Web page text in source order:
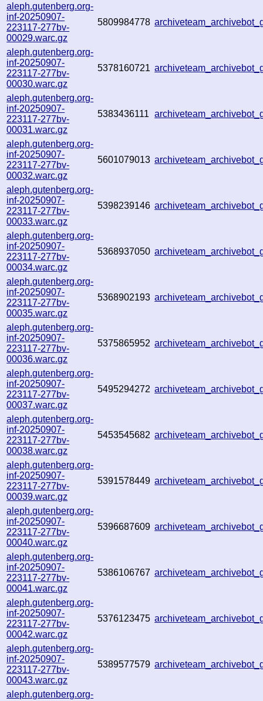
aleph.gutenberg.org-
inf-20250907-
223117-277bv-
00029.warc.gz
5809984778
aleph.gutenberg.org-
inf-20250907-
223117-277bv-
00030.warc.gz
5378160721
aleph.gutenberg.org-
inf-20250907-
223117-277bv-
00031.warc.gz
5383436111
aleph.gutenberg.org-
inf-20250907-
223117-277bv-
00032.warc.gz
5601079013
aleph.gutenberg.org-
inf-20250907-
223117-277bv-
00033.warc.gz
5398239146
aleph.gutenberg.org-
inf-20250907-
223117-277bv-
00034.warc.gz
5368937050
aleph.gutenberg.org-
inf-20250907-
223117-277bv-
00035.warc.gz
5368902193
aleph.gutenberg.org-
inf-20250907-
223117-277bv-
00036.warc.gz
5375865952
aleph.gutenberg.org-
inf-20250907-
223117-277bv-
00037.warc.gz
5495294272
aleph.gutenberg.org-
inf-20250907-
223117-277bv-
00038.warc.gz
5453545682
aleph.gutenberg.org-
inf-20250907-
223117-277bv-
00039.warc.gz
5391578449
aleph.gutenberg.org-
inf-20250907-
223117-277bv-
00040.warc.gz
5396687609
aleph.gutenberg.org-
inf-20250907-
223117-277bv-
00041.warc.gz
5386106767
aleph.gutenberg.org-
inf-20250907-
223117-277bv-
00042.warc.gz
5376123475
aleph.gutenberg.org-
inf-20250907-
223117-277bv-
00043.warc.gz
5389577579
aleph.gutenberg.org-